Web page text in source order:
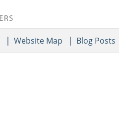
Website Map Blog Posts